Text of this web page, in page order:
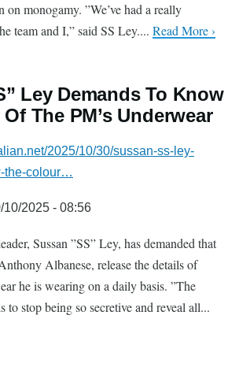
on monogamy. ”We’ve had a really
team and I,” said SS Ley.... Read More ›
Ley Demands To Know
The PM’s Underwear
2025/10/30/sussan-ss-ley-
the-colour…
10/2025 - 08:56
Sussan ”SS” Ley, has demanded that
Albanese, release the details of
he is wearing on a daily basis. ”The
to stop being so secretive and reveal all...